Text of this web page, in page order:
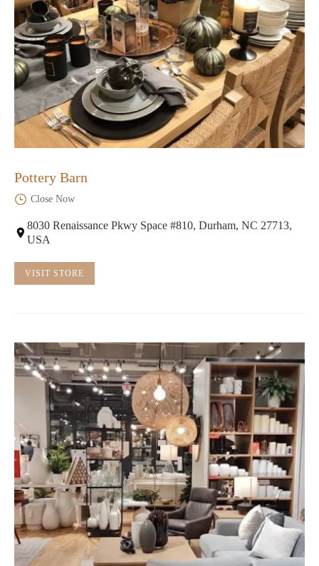
Pottery Barn
Close Now
8030 Renaissance Pkwy Space #810, Durham, NC 27713,
USA
VISIT STORE